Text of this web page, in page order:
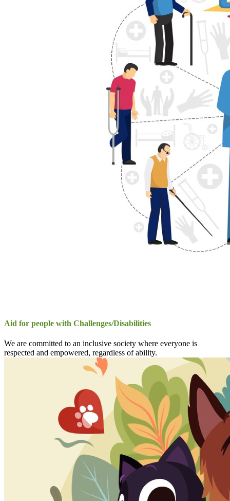
Aid for people with Challenges/Disabilities
We are committed to an inclusive society where everyone is
respected and empowered, regardless of ability.